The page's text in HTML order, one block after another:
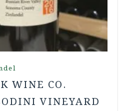
WINE CO.
VINEYARD